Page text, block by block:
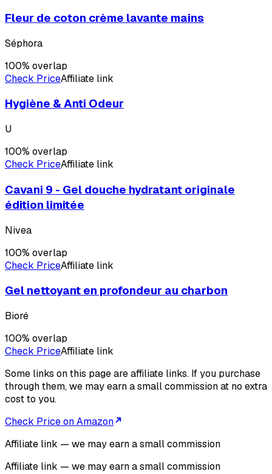
Fleur de coton crème lavante mains
Séphora
100% overlap
Check PriceAffiliate link
Hygiène & Anti Odeur
U
100% overlap
Check PriceAffiliate link
Cavani 9 - Gel douche hydratant originale
édition limitée
Nivea
100% overlap
Check PriceAffiliate link
Gel nettoyant en profondeur au charbon
Bioré
100% overlap
Check PriceAffiliate link
Some links on this page are affiliate links. If you purchase
through them, we may earn a small commission at no extra
cost to you.
Check Price on Amazon
Affiliate link — we may earn a small commission
Affiliate link — we may earn a small commission